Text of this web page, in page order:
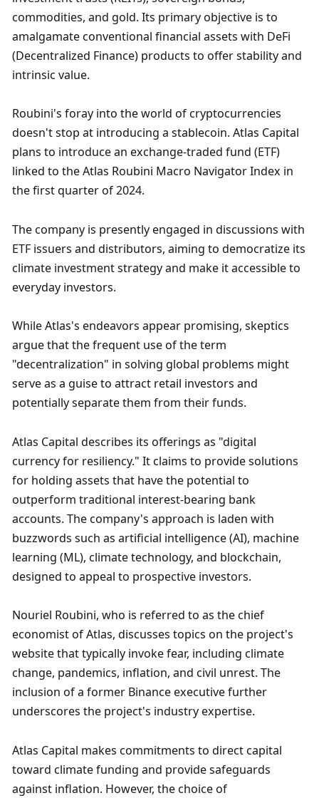
commodities, and gold. Its primary objective is to
amalgamate conventional financial assets with DeFi
(Decentralized Finance) products to offer stability and
intrinsic value.
Roubini's foray into the world of cryptocurrencies
doesn't stop at introducing a stablecoin. Atlas Capital
plans to introduce an exchange-traded fund (ETF)
linked to the Atlas Roubini Macro Navigator Index in
the first quarter of 2024.
The company is presently engaged in discussions with
ETF issuers and distributors, aiming to democratize its
climate investment strategy and make it accessible to
everyday investors.
While Atlas's endeavors appear promising, skeptics
argue that the frequent use of the term
"decentralization" in solving global problems might
serve as a guise to attract retail investors and
potentially separate them from their funds.
Atlas Capital describes its offerings as "digital
currency for resiliency." It claims to provide solutions
for holding assets that have the potential to
outperform traditional interest-bearing bank
accounts. The company's approach is laden with
buzzwords such as artificial intelligence (AI), machine
learning (ML), climate technology, and blockchain,
designed to appeal to prospective investors.
Nouriel Roubini, who is referred to as the chief
economist of Atlas, discusses topics on the project's
website that typically invoke fear, including climate
change, pandemics, inflation, and civil unrest. The
inclusion of a former Binance executive further
underscores the project's industry expertise.
Atlas Capital makes commitments to direct capital
toward climate funding and provide safeguards
against inflation. However, the choice of